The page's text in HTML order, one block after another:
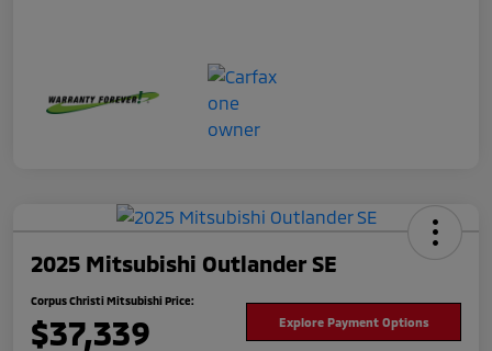
2025 Mitsubishi Outlander SE
Corpus Christi Mitsubishi Price:
$37,339 Explore Payment Options